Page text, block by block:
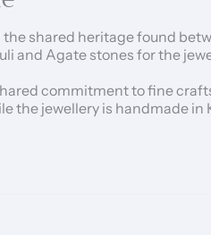
shared heritage found
and Agate stones for the
commitment to fine
the jewellery is handmade